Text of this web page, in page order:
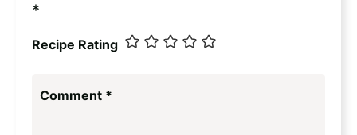
*
Recipe Rating
Comment *